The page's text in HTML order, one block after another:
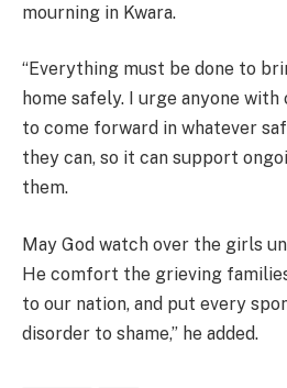
mourning in Kwara.
“Everything must be done to
home safely. I urge anyone
to come forward in whatever
they can, so it can support
them.
May God watch over the girls
He comfort the grieving
to our nation, and put every
disorder to shame,” he added.